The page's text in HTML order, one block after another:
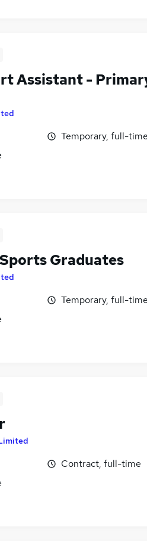
Assistant -
Temporary, full-time
Graduates
Temporary, full-time
Contract, full-time